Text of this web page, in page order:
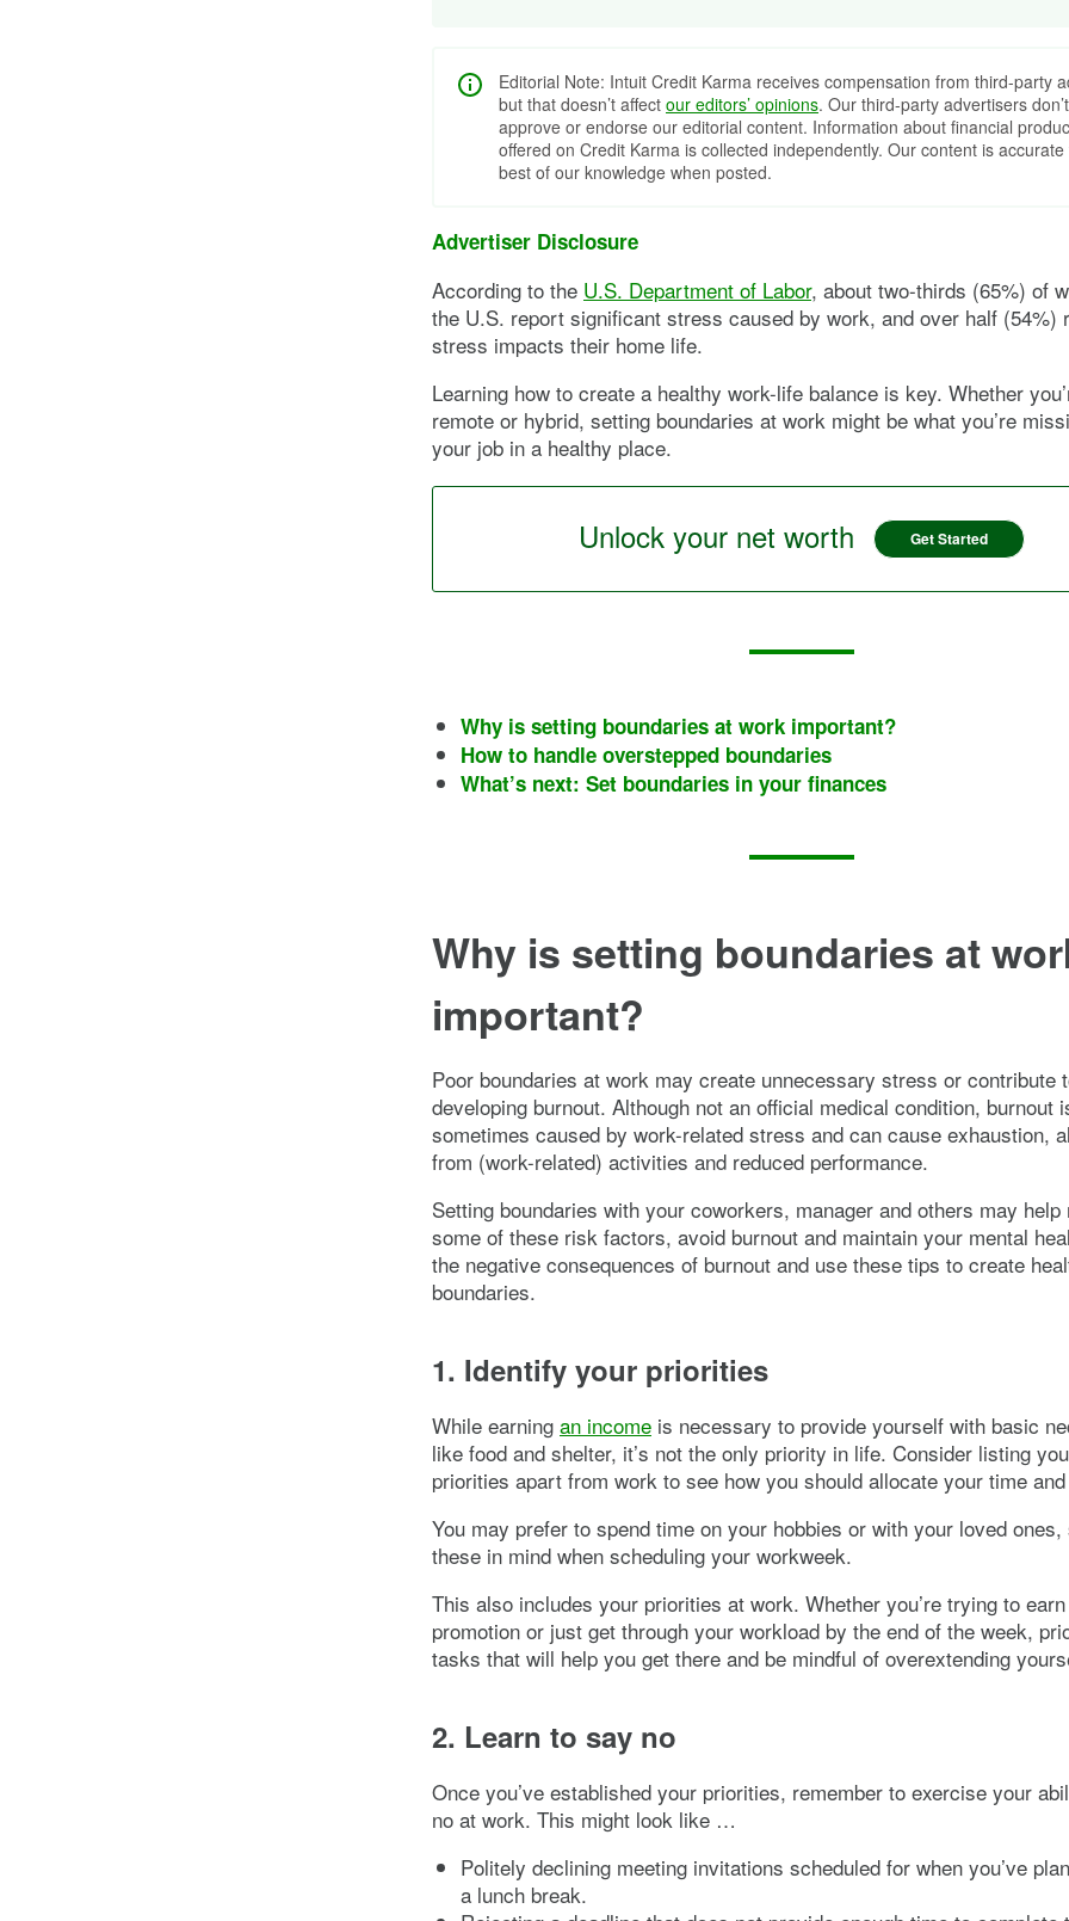
Editorial Note: Intuit Credit Karma receives compensation from third-party
but that doesn’t affect our editors’ opinions. Our third-party advertisers
approve or endorse our editorial content. Information about financial
offered on Credit Karma is collected independently. Our content is
best of our knowledge when posted.
Advertiser Disclosure
According to the U.S. Department of Labor, about two-thirds (65%) of
the U.S. report significant stress caused by work, and over half (54%)
stress impacts their home life.
Learning how to create a healthy work-life balance is key. Whether
remote or hybrid, setting boundaries at work might be what you’re
your job in a healthy place.
Unlock your net worth Get Started
Why is setting boundaries at work important?
How to handle overstepped boundaries
What’s next: Set boundaries in your finances
Why is setting boundaries at
important?
Poor boundaries at work may create unnecessary stress or contribute
developing burnout. Although not an official medical condition, burnout
sometimes caused by work-related stress and can cause exhaustion,
from (work-related) activities and reduced performance.
Setting boundaries with your coworkers, manager and others may help
some of these risk factors, avoid burnout and maintain your mental
the negative consequences of burnout and use these tips to create
boundaries.
1. Identify your priorities
While earning an income is necessary to provide yourself with basic
like food and shelter, it’s not the only priority in life. Consider listing
priorities apart from work to see how you should allocate your time
You may prefer to spend time on your hobbies or with your loved ones,
these in mind when scheduling your workweek.
This also includes your priorities at work. Whether you’re trying to
promotion or just get through your workload by the end of the week,
tasks that will help you get there and be mindful of overextending
2. Learn to say no
Once you’ve established your priorities, remember to exercise your
no at work. This might look like …
Politely declining meeting invitations scheduled for when you’ve
a lunch break.